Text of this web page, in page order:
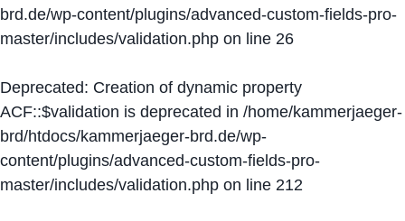
brd.de/wp-content/plugins/advanced-custom-fields-pro-
master/includes/validation.php on line 26
Deprecated: Creation of dynamic property
ACF::$validation is deprecated in /home/kammerjaeger-
brd/htdocs/kammerjaeger-brd.de/wp-
content/plugins/advanced-custom-fields-pro-
master/includes/validation.php on line 212